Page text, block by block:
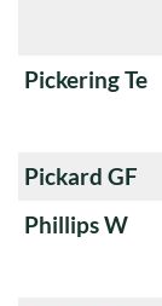
Pickering Te
Pickard GF
Phillips W